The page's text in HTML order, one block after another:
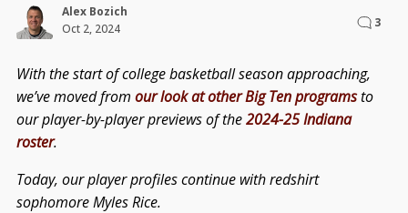
Alex Bozich
Oct 2, 2024
3
With the start of college basketball season approaching,
we’ve moved from our look at other Big Ten programsto
our player-by-player previews of the2024-25 Indiana
roster.
Today, our player profiles continue with redshirt
sophomore Myles Rice.